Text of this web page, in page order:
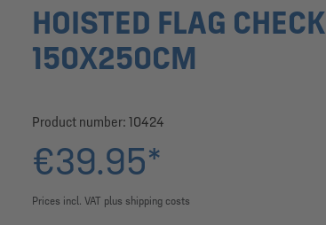
HOISTED FLAG CHECK
150X250CM
Product number:10424
€39.95*
Prices incl. VAT plus shipping costs